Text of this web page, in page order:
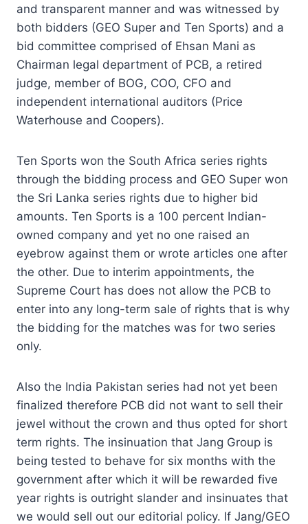
and transparent manner and was witnessed by
both bidders (GEO Super and Ten Sports) and a
bid committee comprised of Ehsan Mani as
Chairman legal department of PCB, a retired
judge, member of BOG, COO, CFO and
independent international auditors (Price
Waterhouse and Coopers).
Ten Sports won the South Africa series rights
through the bidding process and GEO Super won
the Sri Lanka series rights due to higher bid
amounts. Ten Sports is a 100 percent Indian-
owned company and yet no one raised an
eyebrow against them or wrote articles one after
the other. Due to interim appointments, the
Supreme Court has does not allow the PCB to
enter into any long-term sale of rights that is why
the bidding for the matches was for two series
only.
Also the India Pakistan series had not yet been
finalized therefore PCB did not want to sell their
jewel without the crown and thus opted for short
term rights. The insinuation that Jang Group is
being tested to behave for six months with the
government after which it will be rewarded five
year rights is outright slander and insinuates that
we would sell out our editorial policy. If Jang/GEO